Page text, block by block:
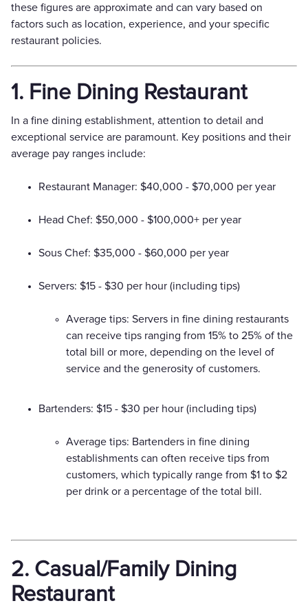
these figures are approximate and can vary based on
factors such as location, experience, and your specific
restaurant policies.
1. Fine Dining Restaurant
In a fine dining establishment, attention to detail and
exceptional service are paramount. Key positions and their
average pay ranges include:
Restaurant Manager: $40,000 - $70,000 per year
Head Chef: $50,000 - $100,000+ per year
Sous Chef: $35,000 - $60,000 per year
Servers: $15 - $30 per hour (including tips)
Average tips: Servers in fine dining restaurants
can receive tips ranging from 15% to 25% of the
total bill or more, depending on the level of
service and the generosity of customers.
Bartenders: $15 - $30 per hour (including tips)
Average tips: Bartenders in fine dining
establishments can often receive tips from
customers, which typically range from $1 to $2
per drink or a percentage of the total bill.
2. Casual/Family Dining
Restaurant